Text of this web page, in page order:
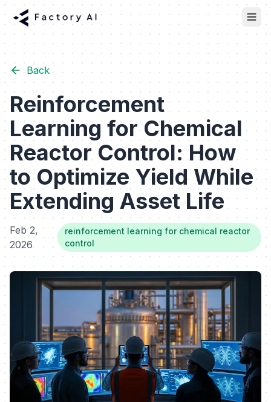
Back
Reinforcement
Learning for Chemical
Reactor Control: How
to Optimize Yield While
Extending Asset Life
Feb 2,
2026
reinforcement learning for chemical reactor
control